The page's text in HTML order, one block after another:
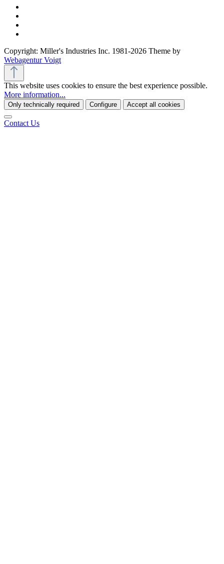
Copyright: Miller's Industries Inc. 1981-2026 Theme by
Webagentur Voigt
This website uses cookies to ensure the best experience possible.
More information...
Only technically required Configure Accept all cookies
Contact Us